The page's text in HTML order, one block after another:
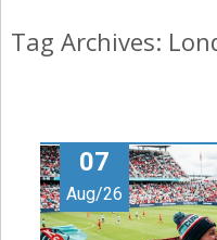
Tag Archives:
07
Aug/26